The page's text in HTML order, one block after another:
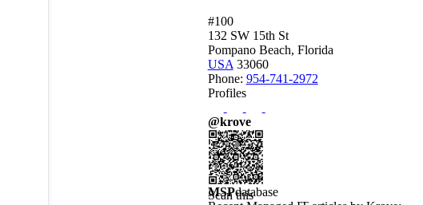
#100
132 SW 15th St
Pompano Beach, Florida
USA 33060
Phone: 954-741-2972
Profiles
@krove
Scan this
MSPdatabase